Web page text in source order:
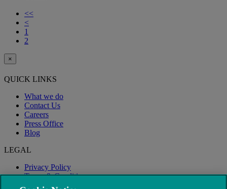
<<
<
1
2
×
QUICK LINKS
What we do
Contact Us
Careers
Press Office
Blog
LEGAL
Privacy Policy
Terms & Conditions
Modern Slavery